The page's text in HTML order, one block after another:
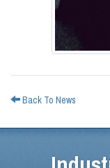
Back To News